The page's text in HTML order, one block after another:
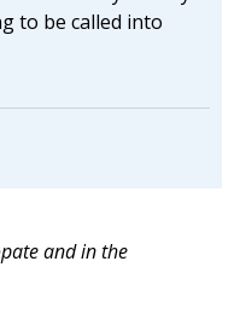
to be called into
and in the